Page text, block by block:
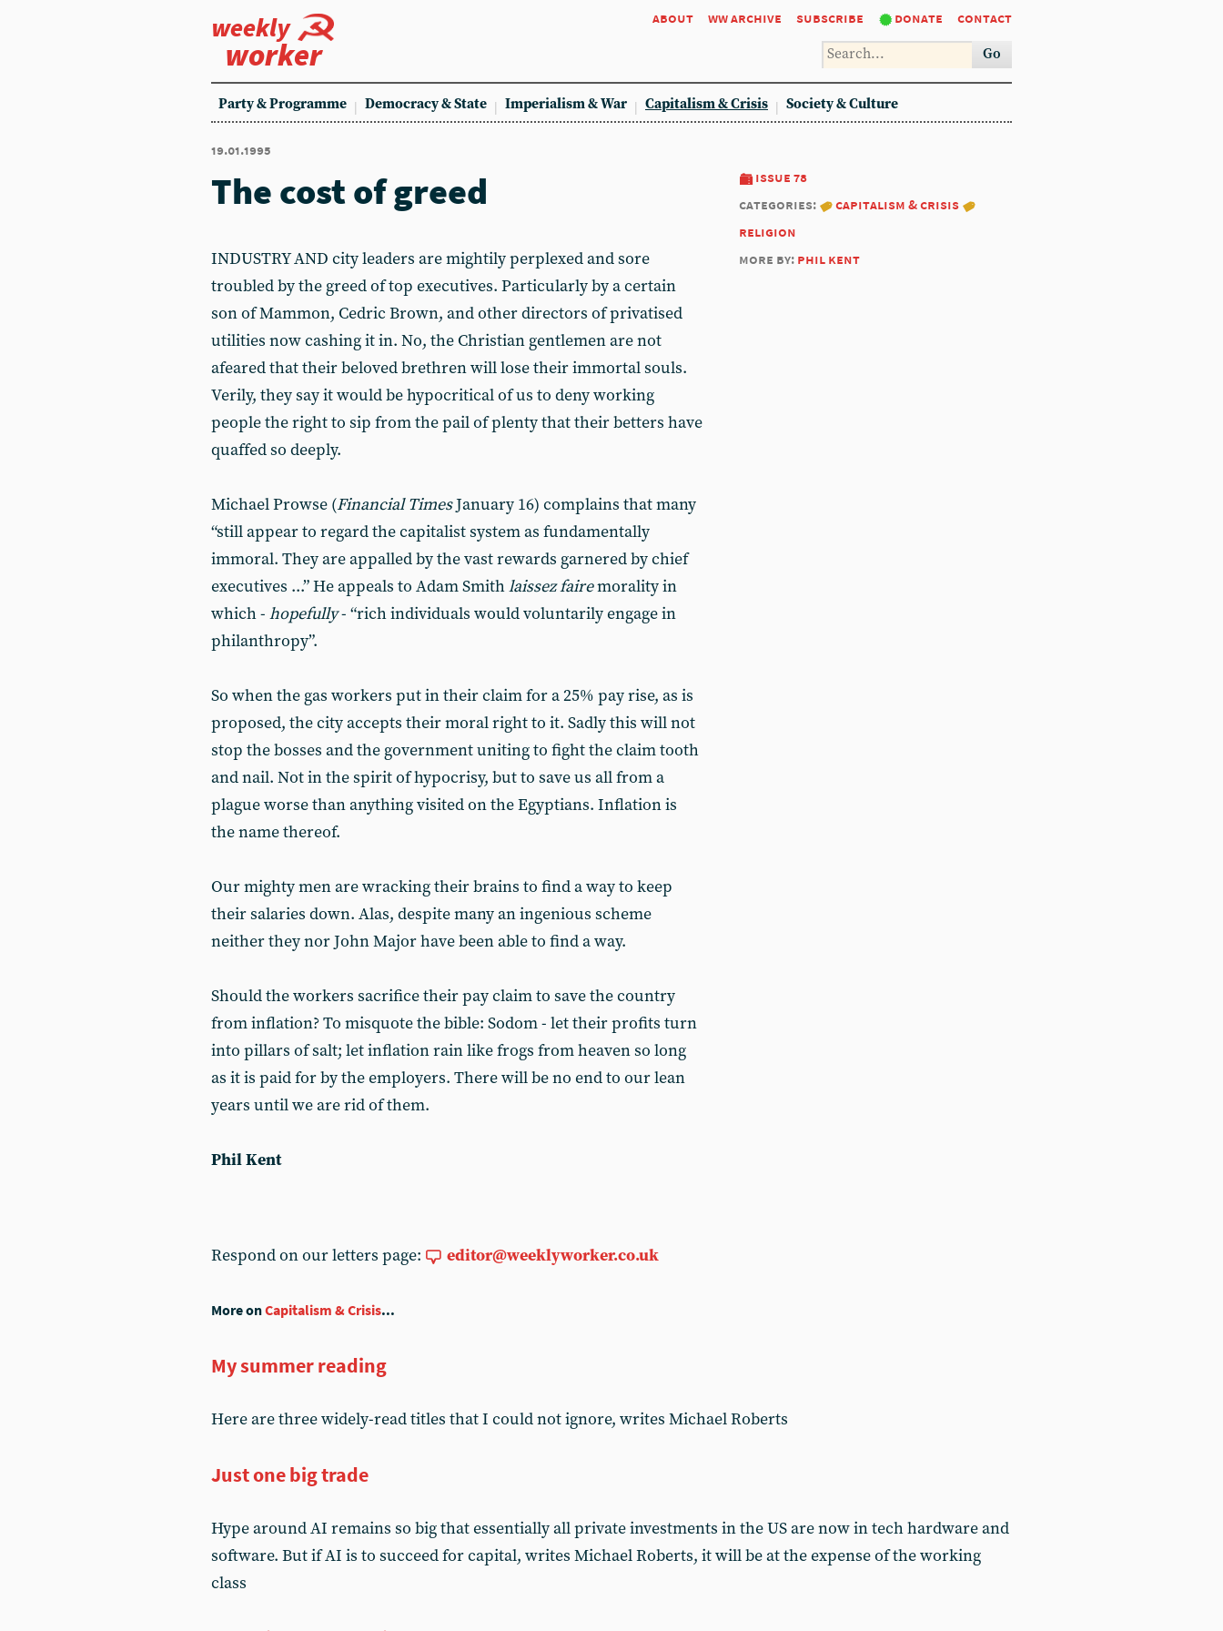
weekly
worker
about ww archive subscribe donate contact
Go
Party & Programme Democracy & State Imperialism & War Capitalism & Crisis Society & Culture
19.01.1995
issue 78
categories:
capitalism & crisis
religion
more by: phil kent
The cost of greed
INDUSTRY AND city leaders are mightily perplexed and sore
troubled by the greed of top executives. Particularly by a certain
son of Mammon, Cedric Brown, and other directors of privatised
utilities now cashing it in. No, the Christian gentlemen are not
afeared that their beloved brethren will lose their immortal souls.
Verily, they say it would be hypocritical of us to deny working
people the right to sip from the pail of plenty that their betters have
quaffed so deeply.
Michael Prowse (Financial TimesJanuary 16) complains that many
“still appear to regard the capitalist system as fundamentally
immoral. They are appalled by the vast rewards garnered by chief
executives ...” He appeals to Adam Smithlaissez fairemorality in
which - hopefully- “rich individuals would voluntarily engage in
philanthropy”.
So when the gas workers put in their claim for a 25% pay rise, as is
proposed, the city accepts their moral right to it. Sadly this will not
stop the bosses and the government uniting to fight the claim tooth
and nail. Not in the spirit of hypocrisy, but to save us all from a
plague worse than anything visited on the Egyptians. Inflation is
the name thereof.
Our mighty men are wracking their brains to find a way to keep
their salaries down. Alas, despite many an ingenious scheme
neither they nor John Major have been able to find a way.
Should the workers sacrifice their pay claim to save the country
from inflation? To misquote the bible: Sodom - let their profits turn
into pillars of salt; let inflation rain like frogs from heaven so long
as it is paid for by the employers. There will be no end to our lean
years until we are rid of them.
Phil Kent
Respond on our letters page: editor@weeklyworker.co.uk
More onCapitalism & Crisis...
My summer reading
Here are three widely-read titles that I could not ignore, writes Michael Roberts
Just one big trade
Hype around AI remains so big that essentially all private investments in the US are now in tech hardware and
software. But if AI is to succeed for capital, writes Michael Roberts, it will be at the expense of the working
class